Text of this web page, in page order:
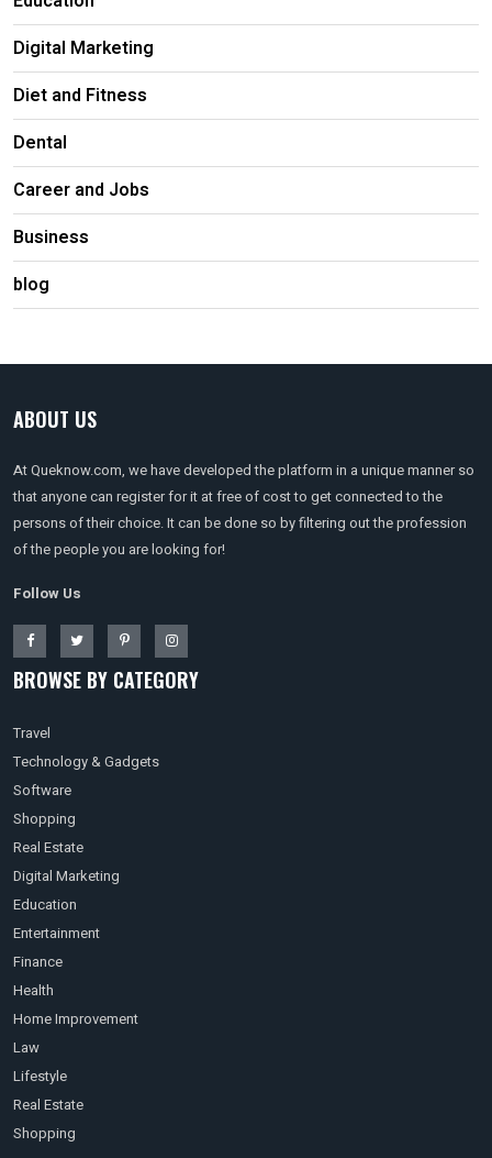
Digital Marketing
Diet and Fitness
Dental
Career and Jobs
Business
blog
ABOUT US
At Queknow.com, we have developed the platform in a unique manner so
that anyone can register for it at free of cost to get connected to the
persons of their choice. It can be done so by filtering out the profession
of the people you are looking for!
Follow Us
BROWSE BY CATEGORY
Travel
Technology & Gadgets
Software
Shopping
Real Estate
Digital Marketing
Education
Entertainment
Finance
Health
Home Improvement
Law
Lifestyle
Real Estate
Shopping